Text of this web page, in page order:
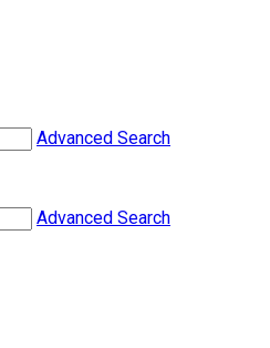
Advanced Search
Advanced Search